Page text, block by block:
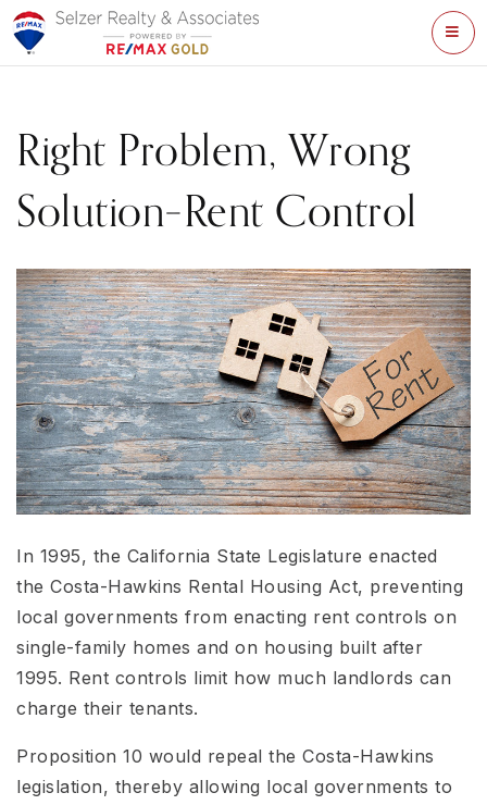
Right Problem, Wrong
Solution–Rent Control
In 1995, the California State Legislature enacted
the Costa-Hawkins Rental Housing Act, preventing
local governments from enacting rent controls on
single-family homes and on housing built after
1995. Rent controls limit how much landlords can
charge their tenants.
Proposition 10 would repeal the Costa-Hawkins
legislation, thereby allowing local governments to